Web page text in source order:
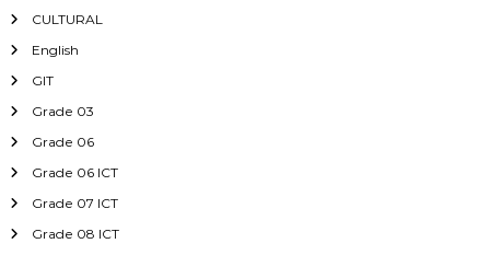
CULTURAL
English
GIT
Grade 03
Grade 06
Grade 06 ICT
Grade 07 ICT
Grade 08 ICT